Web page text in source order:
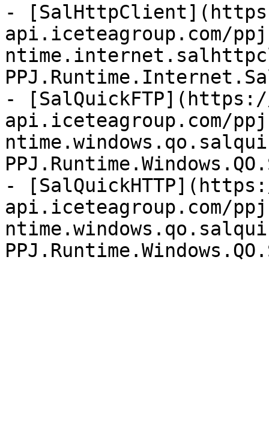
-
api.iceteagroup.com/
-
api.iceteagroup.com/
-
api.iceteagroup.com/